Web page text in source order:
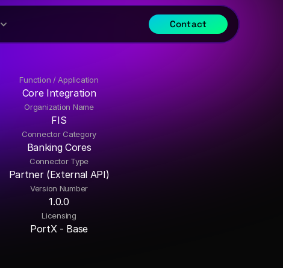
Contact
Function / Application
Core Integration
Organization Name
FIS
Connector Category
Banking Cores
Connector Type
Partner (External API)
Version Number
1.0.0
Licensing
PortX - Base